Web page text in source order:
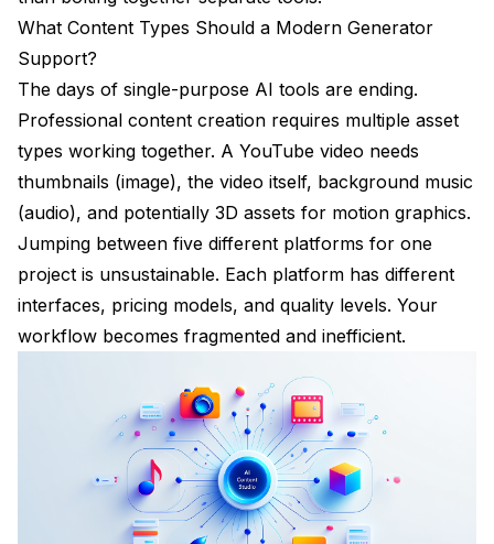
What Content Types Should a Modern Generator
Support?
The days of single-purpose AI tools are ending.
Professional content creation requires multiple asset
types working together. A YouTube video needs
thumbnails (image), the video itself, background music
(audio), and potentially 3D assets for motion graphics.
Jumping between five different platforms for one
project is unsustainable. Each platform has different
interfaces, pricing models, and quality levels. Your
workflow becomes fragmented and inefficient.